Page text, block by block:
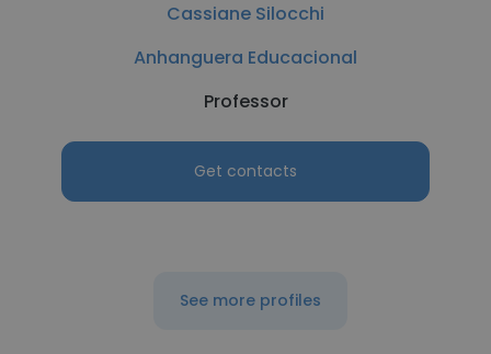
Cassiane Silocchi
Anhanguera Educacional
Professor
Get contacts
See more profiles